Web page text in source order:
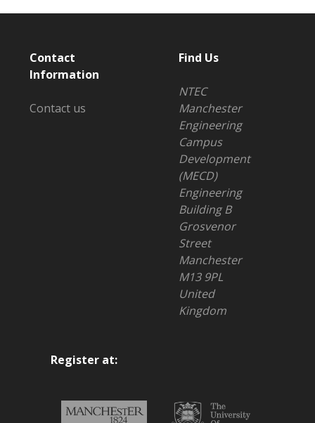
Contact
Information
Contact us
Find Us
NTEC
Manchester
Engineering
Campus
Development
(MECD)
Engineering
Building B
Grosvenor
Street
Manchester
M13 9PL
United
Kingdom
Register at: